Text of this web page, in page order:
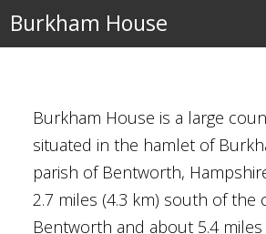
Burkham House
Burkham House is a large
situated in the hamlet of
parish of Bentworth,
2.7 miles (4.3 km) south of the
Bentworth and about 5.4 miles